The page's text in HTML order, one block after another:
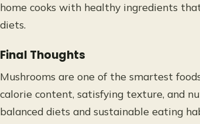
home cooks with healthy ingredients
diets.
Final Thoughts
Mushrooms are one of the smartest
calorie content, satisfying texture, and
balanced diets and sustainable eating